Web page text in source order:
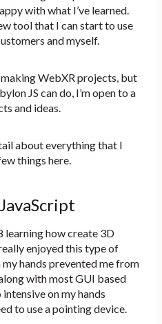
with what I’ve learned.
tool that I can start to use
and myself.
WebXR projects, but
JS can do, I’m open to a
and ideas.
about everything that I
things here.
learning how create 3D
enjoyed this type of
hands prevented me from
with most GUI based
on my hands
to use a pointing device.